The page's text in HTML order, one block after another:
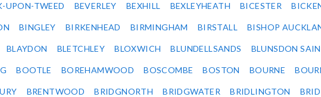
UPON-TWEED BEVERLEY BEXHILL BEXLEYHEATH BICESTER
BINGLEY BIRKENHEAD BIRMINGHAM BIRSTALL BISHOP
BLAYDON BLETCHLEY BLOXWICH BLUNDELLSANDS BLUNSDON
BOOTLE BOREHAMWOOD BOSCOMBE BOSTON BOURNE
BRENTWOOD BRIDGNORTH BRIDGWATER BRIDLINGTON